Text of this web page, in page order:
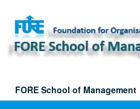
navigation
FORE School of Management